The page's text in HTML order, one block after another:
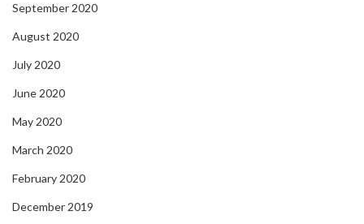
September 2020
August 2020
July 2020
June 2020
May 2020
March 2020
February 2020
December 2019